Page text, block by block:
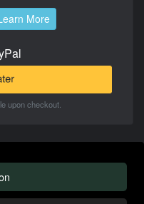
More
upon checkout.